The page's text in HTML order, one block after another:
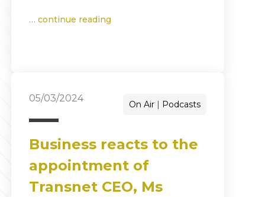
… continue reading
05/03/2024
On Air Podcasts
Business reacts to the
appointment of
Transnet CEO, Ms